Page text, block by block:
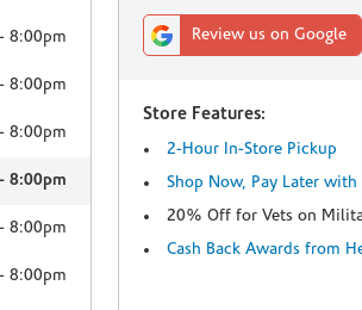
-8:00pm
-8:00pm
-8:00pm
-8:00pm
-8:00pm
-8:00pm
Review us on Google
Store Features:
2-Hour In-Store Pickup
Shop Now, Pay Later with
20% Off for Vets on
Cash Back Awards from